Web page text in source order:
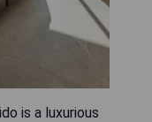
is a luxurious